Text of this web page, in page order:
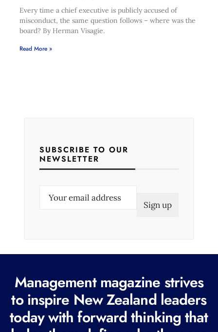
Every time a chief executive is publicly accused of
misconduct, the same question follows – where was the
board? By Herman Visagie.
Read More »
SUBSCRIBE TO OUR
NEWSLETTER
e
q
u
i
Management magazine strives
to inspire New Zealand leaders
today with forward thinking that